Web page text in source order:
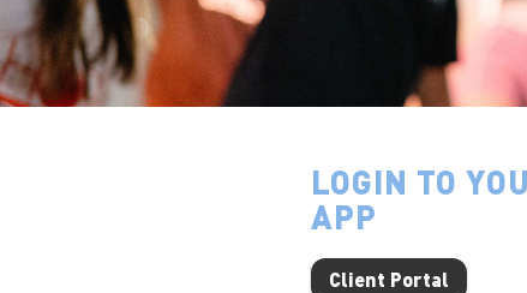
LOGIN TO
APP
Client Portal